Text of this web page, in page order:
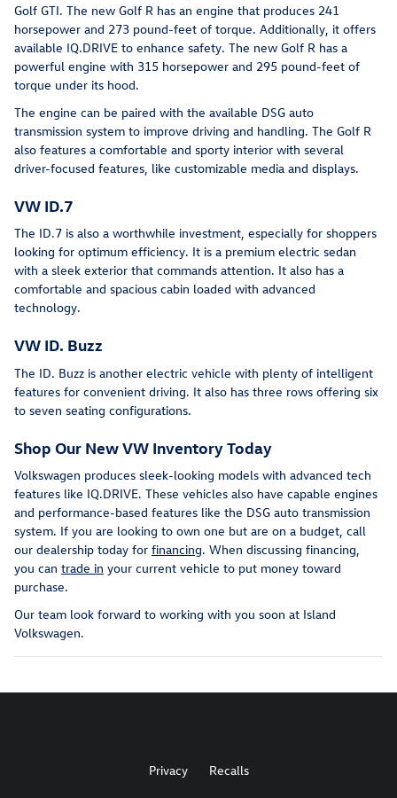
Golf GTI. The new Golf R has an engine that produces 241
horsepower and 273 pound-feet of torque. Additionally, it offers
available IQ.DRIVE to enhance safety. The new Golf R has a
powerful engine with 315 horsepower and 295 pound-feet of
torque under its hood.
The engine can be paired with the available DSG auto
transmission system to improve driving and handling. The Golf R
also features a comfortable and sporty interior with several
driver-focused features, like customizable media and displays.
VW ID.7
The ID.7 is also a worthwhile investment, especially for shoppers
looking for optimum efficiency. It is a premium electric sedan
with a sleek exterior that commands attention. It also has a
comfortable and spacious cabin loaded with advanced
technology.
VW ID. Buzz
The ID. Buzz is another electric vehicle with plenty of intelligent
features for convenient driving. It also has three rows offering six
to seven seating configurations.
Shop Our New VW Inventory Today
Volkswagen produces sleek-looking models with advanced tech
features like IQ.DRIVE. These vehicles also have capable engines
and performance-based features like the DSG auto transmission
system. If you are looking to own one but are on a budget, call
our dealership today for financing. When discussing financing,
you can trade in your current vehicle to put money toward
purchase.
Our team look forward to working with you soon at Island
Volkswagen.
Privacy Recalls